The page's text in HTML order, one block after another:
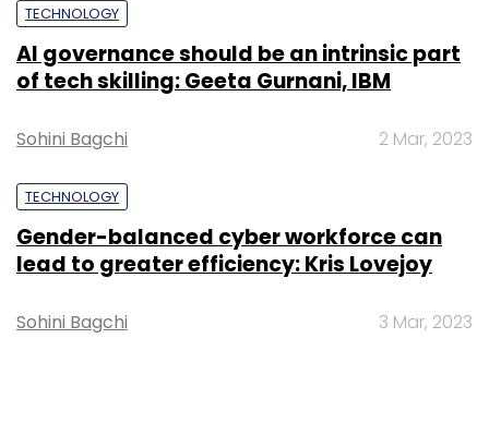
TECHNOLOGY
AI governance should be an intrinsic part
of tech skilling: Geeta Gurnani, IBM
Sohini Bagchi 2 Mar, 2023
TECHNOLOGY
Gender-balanced cyber workforce can
lead to greater efficiency: Kris Lovejoy
Sohini Bagchi 3 Mar, 2023